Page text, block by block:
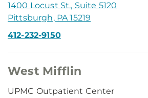
1400 Locust St., Suite 5120
Pittsburgh, PA 15219
412-232-9150
West Mifflin
UPMC Outpatient Center